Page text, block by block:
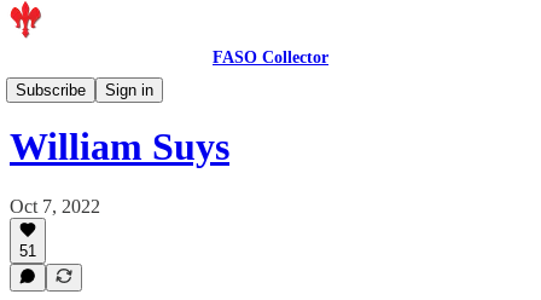
FASO Collector
Subscribe
Sign in
Artist Features
William Suys
Oct 7, 2022
51